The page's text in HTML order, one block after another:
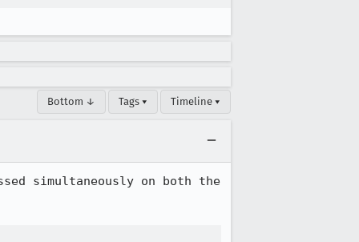
Bottom ↓ Tags ▾ Timeline ▾
simultaneously on both the